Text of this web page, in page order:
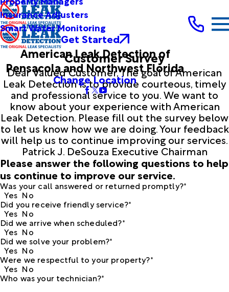
Insurance Adjusters
Smart Water Monitoring
Get Started
American Leak Detection of
Pensacola and Northwest Florida
Change Location
Customer Survey
Dear Valued Customer, The goal of American
Leak Detection is to provide courteous, timely
and professional service to you. We want to
know about your experience with American
Leak Detection. Please fill out the survey below
to let us know how we are doing. Your feedback
will help us to continue improving our services.
Patrick J. DeSouza Executive Chairman
Please answer the following questions to help
us continue to improve our service.
Was your call answered or returned promptly?*
Yes No
Did you receive friendly service?*
Yes No
Did we arrive when scheduled?*
Yes No
Did we solve your problem?*
Yes No
Were we respectful to your property?*
Yes No
Who was your technician?*